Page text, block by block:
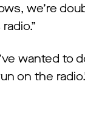
we’re
wanted to
on the